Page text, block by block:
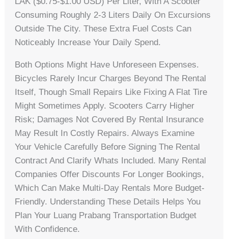
Consuming Roughly 2-3 Liters Daily On Excursions
Outside The City. These Extra Fuel Costs Can
Noticeably Increase Your Daily Spend.
Both Options Might Have Unforeseen Expenses.
Bicycles Rarely Incur Charges Beyond The Rental
Itself, Though Small Repairs Like Fixing A Flat Tire
Might Sometimes Apply. Scooters Carry Higher
Risk; Damages Not Covered By Rental Insurance
May Result In Costly Repairs. Always Examine
Your Vehicle Carefully Before Signing The Rental
Contract And Clarify Whats Included. Many Rental
Companies Offer Discounts For Longer Bookings,
Which Can Make Multi-Day Rentals More Budget-
Friendly. Understanding These Details Helps You
Plan Your Luang Prabang Transportation Budget
With Confidence.